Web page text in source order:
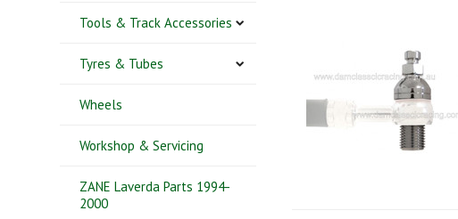
Tools & Track Accessories
Tyres & Tubes
Wheels
Workshop & Servicing
ZANE Laverda Parts 1994-
2000